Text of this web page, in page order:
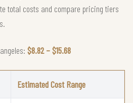
total costs and compare pricing tiers
$8.82 – $15.68
Estimated Cost Range